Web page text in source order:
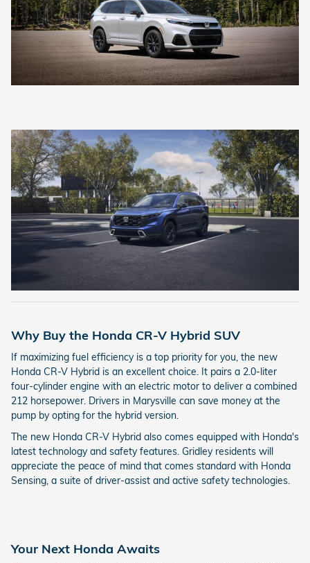
Why Buy the Honda CR-V Hybrid SUV
If maximizing fuel efficiency is a top priority for you, the new
Honda CR-V Hybrid is an excellent choice. It pairs a 2.0-liter
four-cylinder engine with an electric motor to deliver a combined
212 horsepower. Drivers in Marysville can save money at the
pump by opting for the hybrid version.
The new Honda CR-V Hybrid also comes equipped with Honda's
latest technology and safety features. Gridley residents will
appreciate the peace of mind that comes standard with Honda
Sensing, a suite of driver-assist and active safety technologies.
Your Next Honda Awaits